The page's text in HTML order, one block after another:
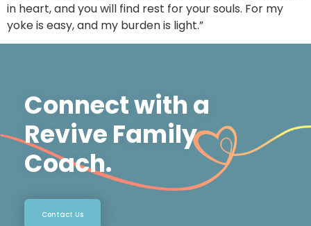
in heart, and you will find rest for your souls. For my
yoke is easy, and my burden is light.”
Connect with a
Revive Family
Coach.
Contact Us